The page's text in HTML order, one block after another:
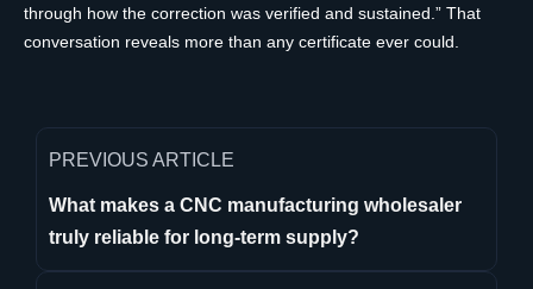
through how the correction was verified and sustained.” That
conversation reveals more than any certificate ever could.
PREVIOUS ARTICLE
What makes a CNC manufacturing wholesaler
truly reliable for long-term supply?